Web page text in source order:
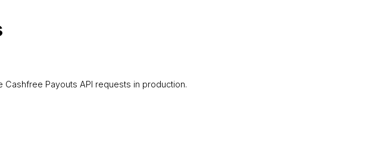
Payouts API requests in production.